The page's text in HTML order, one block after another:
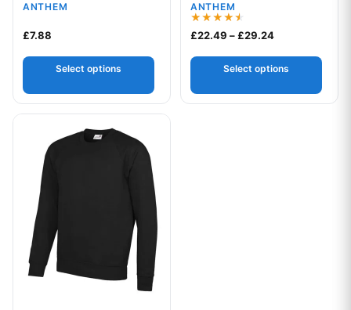
ANTHEM
£7.88
Select options
ANTHEM
Rated
4.50
£22.49 –£29.24Price range:
Select options
This product has multiple variants. The options may be